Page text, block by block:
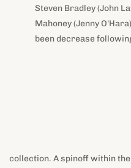
Steven Bradley (John
Mahoney (Jenny
been decrease
set of tv spinoffs by their
A spinoff within the tv try an
emails or settings one
another interest, build, or
Channels.clarification